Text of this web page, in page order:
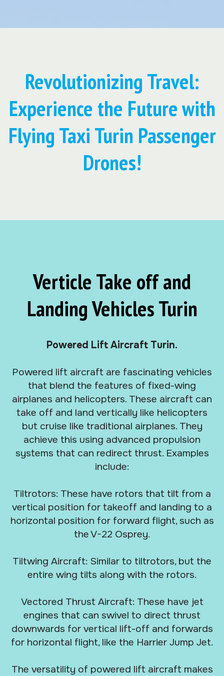
Revolutionizing Travel:
Experience the Future with
Flying Taxi Turin Passenger
Drones!
Verticle Take off and
Landing Vehicles Turin
Powered Lift Aircraft Turin.
Powered lift aircraft are fascinating vehicles
that blend the features of fixed-wing
airplanes and helicopters. These aircraft can
take off and land vertically like helicopters
but cruise like traditional airplanes. They
achieve this using advanced propulsion
systems that can redirect thrust. Examples
include:
Tiltrotors: These have rotors that tilt from a
vertical position for takeoff and landing to a
horizontal position for forward flight, such as
the V-22 Osprey.
Tiltwing Aircraft: Similar to tiltrotors, but the
entire wing tilts along with the rotors.
Vectored Thrust Aircraft: These have jet
engines that can swivel to direct thrust
downwards for vertical lift-off and forwards
for horizontal flight, like the Harrier Jump Jet.
The versatility of powered lift aircraft makes